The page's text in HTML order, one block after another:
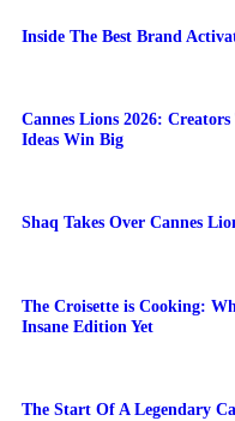
Inside The Best Brand
Cannes Lions 2026:
Ideas Win Big
Shaq Takes Over Cannes
The Croisette is Cooking:
Insane Edition Yet
The Start Of A Legendary